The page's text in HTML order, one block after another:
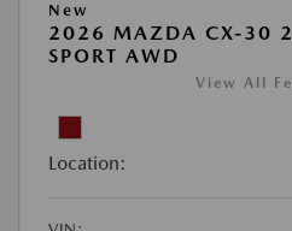
New
2026 MAZDA CX-30
SPORT AWD
View All
Location: